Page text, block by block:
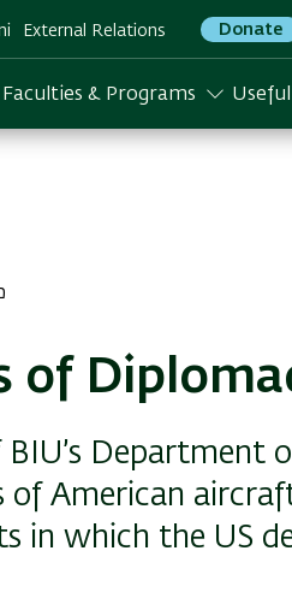
External Relations Donate
Faculties & Programs
of
BIU’s Department
of American
in which the US